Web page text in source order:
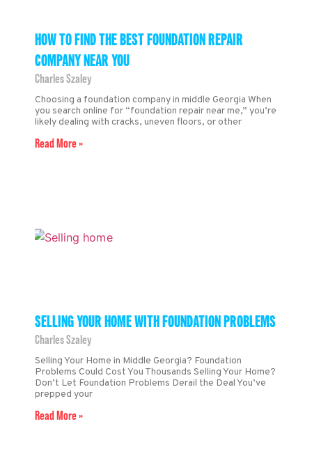
HOW TO FIND THE BEST FOUNDATION REPAIR
COMPANY NEAR YOU
Charles Szaley
Choosing a foundation company in middle Georgia When
you search online for “foundation repair near me,” you’re
likely dealing with cracks, uneven floors, or other
Read More »
SELLING YOUR HOME WITH FOUNDATION PROBLEMS
Charles Szaley
Selling Your Home in Middle Georgia? Foundation
Problems Could Cost You Thousands Selling Your Home?
Don’t Let Foundation Problems Derail the Deal You’ve
prepped your
Read More »